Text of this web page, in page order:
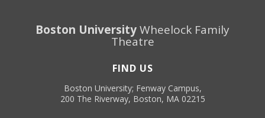
Boston UniversityWheelock Family
Theatre
FIND US
Boston University; Fenway Campus,
200 The Riverway, Boston, MA 02215